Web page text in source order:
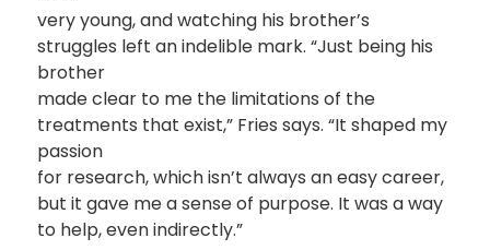
very young, and watching his brother’s
struggles left an indelible mark. “Just being his
brother
made clear to me the limitations of the
treatments that exist,” Fries says. “It shaped my
passion
for research, which isn’t always an easy career,
but it gave me a sense of purpose. It was a way
to help, even indirectly.”